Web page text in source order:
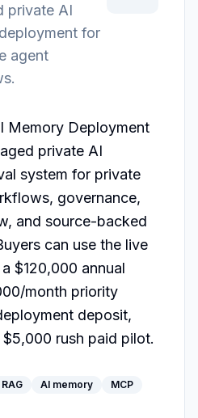
private AI
for
agent
Memory Deployment
private AI
system for private
governance,
and source-backed
can use the live
$120,000 annual
month priority
deposit,
rush paid pilot.
AI memory
MCP